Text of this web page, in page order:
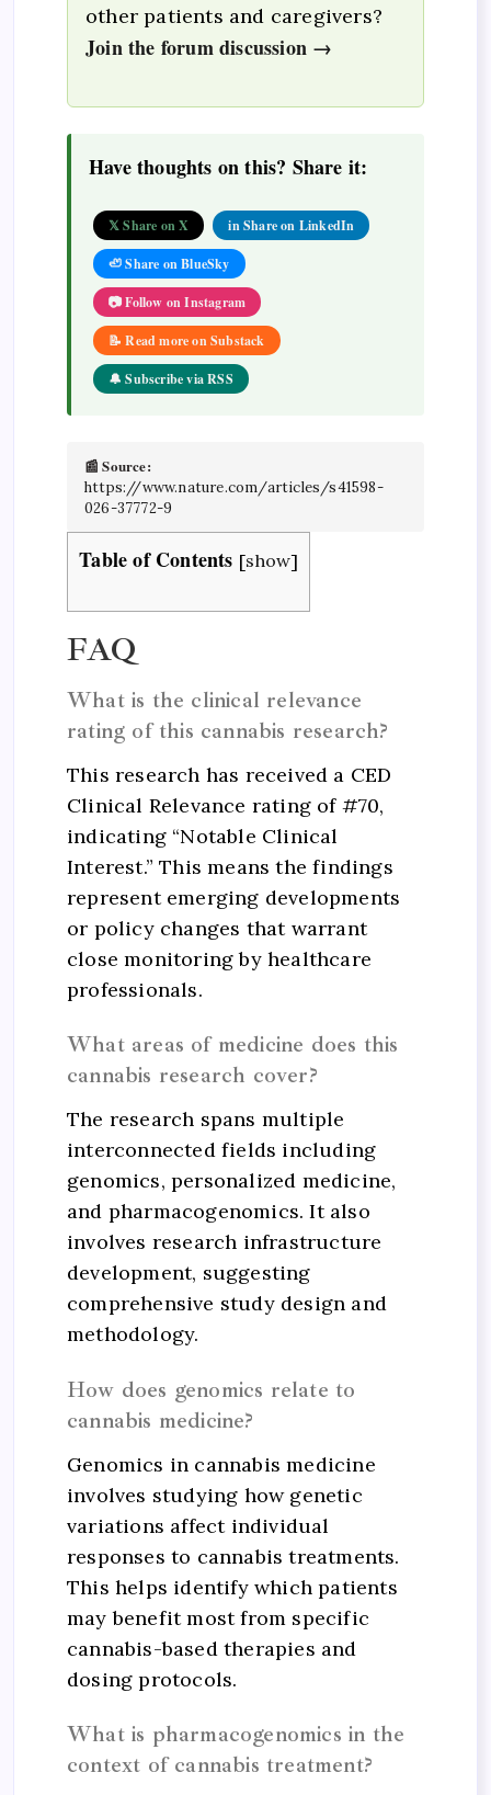
other patients and caregivers?
Join the forum discussion →
Have thoughts on this? Share it:
𝕏 Share on X in Share on LinkedIn
🦥 Share on BlueSky
📷 Follow on Instagram
📝 Read more on Substack
🔔 Subscribe via RSS
📰 Source:
https://www.nature.com/articles/s41598-
026-37772-9
Table of Contents [show]
FAQ
What is the clinical relevance
rating of this cannabis research?
This research has received a CED
Clinical Relevance rating of #70,
indicating “Notable Clinical
Interest.” This means the findings
represent emerging developments
or policy changes that warrant
close monitoring by healthcare
professionals.
What areas of medicine does this
cannabis research cover?
The research spans multiple
interconnected fields including
genomics, personalized medicine,
and pharmacogenomics. It also
involves research infrastructure
development, suggesting
comprehensive study design and
methodology.
How does genomics relate to
cannabis medicine?
Genomics in cannabis medicine
involves studying how genetic
variations affect individual
responses to cannabis treatments.
This helps identify which patients
may benefit most from specific
cannabis-based therapies and
dosing protocols.
What is pharmacogenomics in the
context of cannabis treatment?